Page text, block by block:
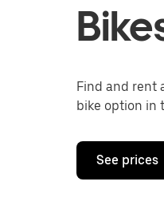
Find and rent
bike option in
See prices